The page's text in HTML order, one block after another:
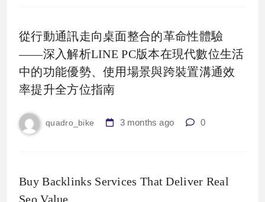
從行動通訊走向桌面整合的革命性體驗
——深入解析LINE PC版本在現代數位生活
中的功能優勢、使用場景與跨裝置溝通效
率提升全方位指南
quadro_bike 3 months ago 0
Buy Backlinks Services That Deliver Real
Seo Value